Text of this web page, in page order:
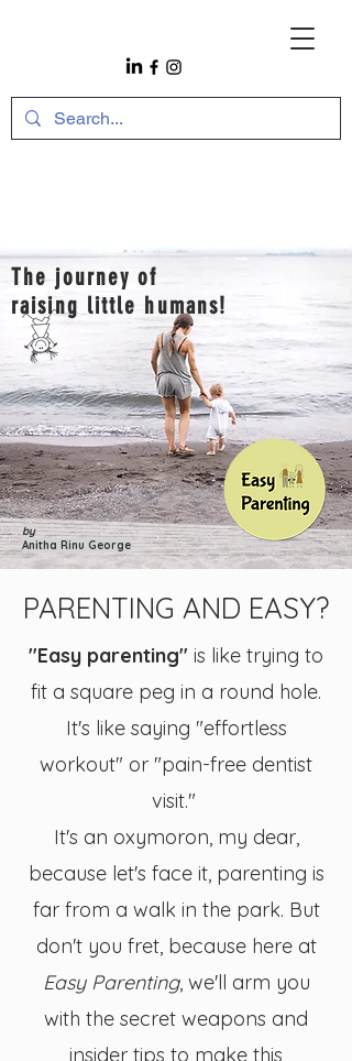
The journey of
raising little humans!
by
Anitha Rinu George
PARENTING AND EASY?
"Easy parenting" is like trying to
fit a square peg in a round hole.
It's like saying "effortless
workout" or "pain-free dentist
visit."
It's an oxymoron, my dear,
because let's face it, parenting is
far from a walk in the park. But
don't you fret, because here at
Easy Parenting, we'll arm you
with the secret weapons and
insider tips to make this